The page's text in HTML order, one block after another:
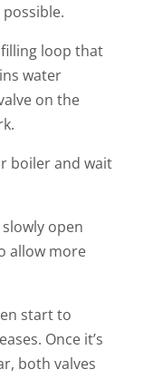
loop that
water
on the
boiler and wait
open
allow more
start to
Once it’s
both valves